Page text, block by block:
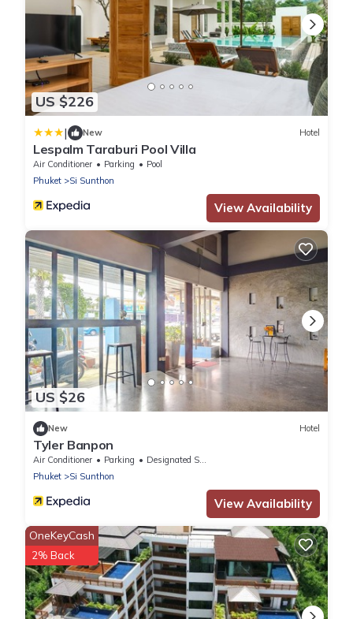
US $226
| New Hotel
Lespalm Taraburi Pool Villa
Air Conditioner Parking
Pool
Phuket
Si Sunthon
View Availability
US $26
New Hotel
Tyler Banpon
Air Conditioner Parking
Designated Smoking Area
Phuket
Si Sunthon
View Availability
OneKeyCash
2% Back